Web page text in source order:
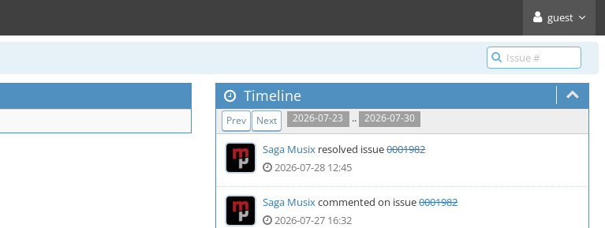
guest
Timeline
2026-07-23 .. 2026-07-30
Prev Next
Saga Musix resolved issue0001982
2026-07-28 12:45
Saga Musixcommented on issue0001982
2026-07-27 16:32